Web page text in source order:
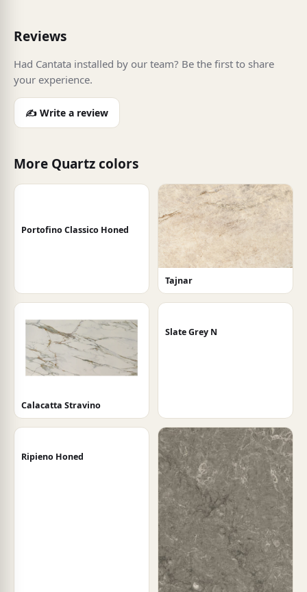
Reviews
Had Cantata installed by our team? Be the first to share
your experience.
✍️ Write a review
More Quartz colors
Portofino Classico Honed
Tajnar
Calacatta Stravino
Slate Grey N
Ripieno Honed